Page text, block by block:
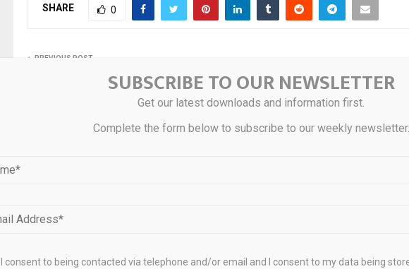
SHARE 0
PREVIOUS POST
Lipper Global Fund Flows: IG
US$4.005bn inflow; HY US$943.3M
Spot gold
high after U.S.
claims rise to
SUBSCRIBE TO OUR NEWSLETTER
Get our latest downloads and information first.
Complete the form below to subscribe to our weekly newsletter.
I consent to being contacted via telephone and/or email and I consent to my data being